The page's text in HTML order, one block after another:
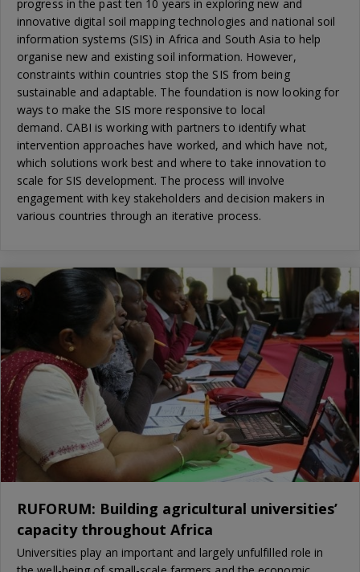
progress in the past ten 10 years in exploring new and
innovative digital soil mapping technologies and national soil
information systems (SIS) in Africa and South Asia to help
organise new and existing soil information. However,
constraints within countries stop the SIS from being
sustainable and adaptable. The foundation is now looking for
ways to make the SIS more responsive to local
demand. CABI is working with partners to identify what
intervention approaches have worked, and which have not,
which solutions work best and where to take innovation to
scale for SIS development. The process will involve
engagement with key stakeholders and decision makers in
various countries through an iterative process.
RUFORUM: Building agricultural universities’
capacity throughout Africa
Universities play an important and largely unfulfilled role in